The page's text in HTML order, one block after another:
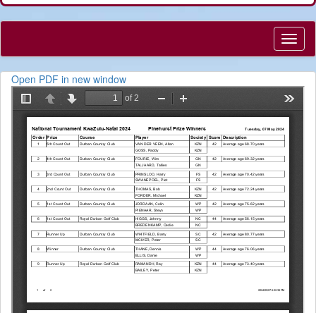
Open PDF in new window